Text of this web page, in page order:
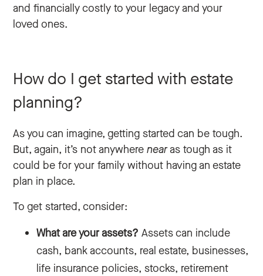
and financially costly to your legacy and your
loved ones.
How do I get started with estate
planning?
As you can imagine, getting started can be tough.
But, again, it’s not anywherenearas tough as it
could be for your family without having an estate
plan in place.
To get started, consider:
What are your assets? Assets can include
cash, bank accounts, real estate, businesses,
life insurance policies, stocks, retirement